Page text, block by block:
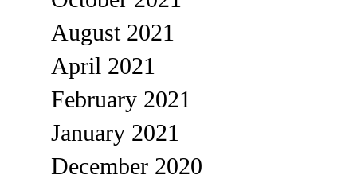
August 2021
April 2021
February 2021
January 2021
December 2020